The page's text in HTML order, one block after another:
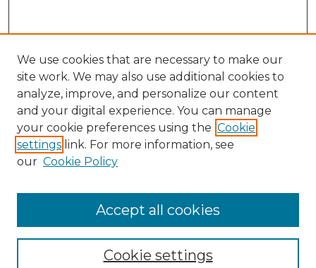
Enter search terms:
We use cookies that are necessary to make our
site work. We may also use additional cookies to
analyze, improve, and personalize our content
and your digital experience. You can manage
your cookie preferences using the Cookie
settings link. For more information, see
our Cookie Policy
Cookie settings
Accept all cookies